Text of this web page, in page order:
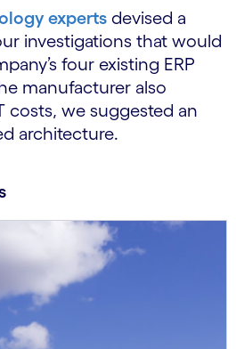
experts devised a
investigations that would
four existing ERP
manufacturer also
costs, we suggested an
architecture.